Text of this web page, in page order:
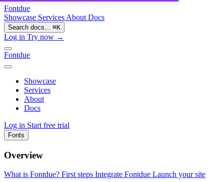
Fontdue
Showcase Services About Docs
Search docs... ⌘K
Log in Try now →
Fontdue
Showcase
Services
About
Docs
Log in Start free trial
Fonts
Overview
What is Fontdue? First steps Integrate Fontdue Launch your site